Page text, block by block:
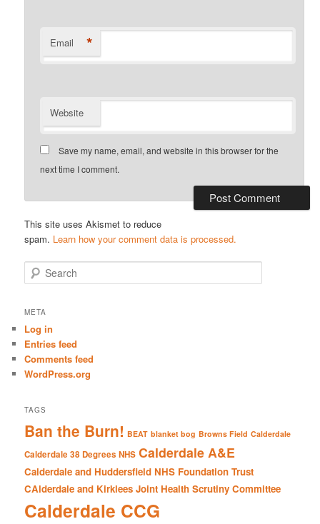
Email *
Website
Save my name, email, and website in this browser for the
next time I comment.
This site uses Akismet to reduce
spam. Learn how your comment data is processed.
e
r
h
META
Log in
Entries feed
Comments feed
WordPress.org
TAGS
Ban the Burn! BEAT blanket bog Browns Field Calderdale
Calderdale 38 Degrees NHS Calderdale A&E
Calderdale and Huddersfield NHS Foundation Trust
CAlderdale and Kirklees Joint Health Scrutiny Committee
Calderdale CCG